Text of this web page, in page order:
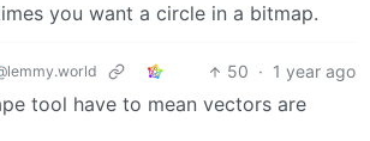
you want a circle in a bitmap.
50 · 1 year ago
tool have to mean vectors are